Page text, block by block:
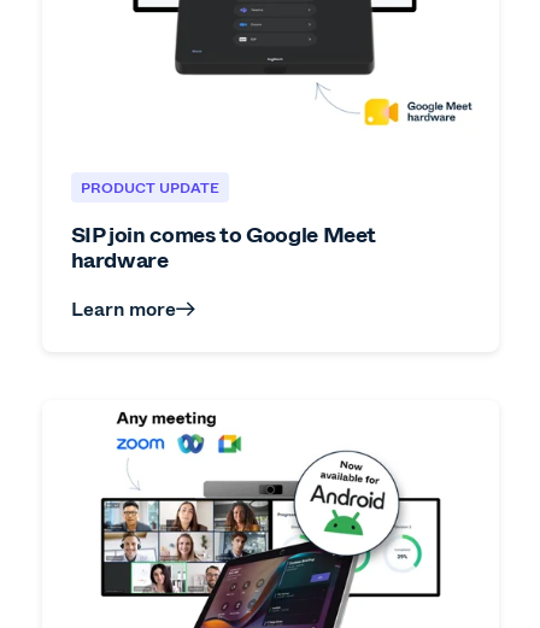
PRODUCT UPDATE
SIP join comes to Google Meet
hardware
Learn more